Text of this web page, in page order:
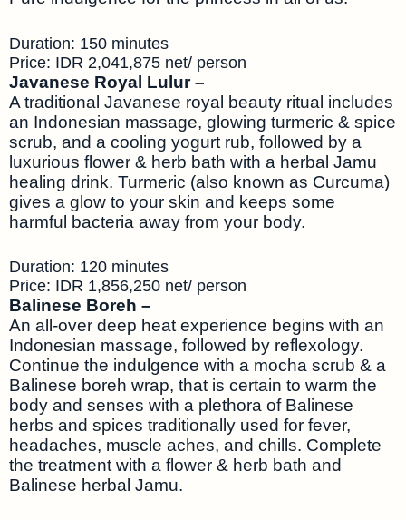
Duration: 150 minutes
Price: IDR 2,041,875 net/ person
Javanese Royal Lulur –
A traditional Javanese royal beauty ritual includes
an Indonesian massage, glowing turmeric & spice
scrub, and a cooling yogurt rub, followed by a
luxurious flower & herb bath with a herbal Jamu
healing drink. Turmeric (also known as Curcuma)
gives a glow to your skin and keeps some
harmful bacteria away from your body.
Duration: 120 minutes
Price: IDR 1,856,250 net/ person
Balinese Boreh –
An all-over deep heat experience begins with an
Indonesian massage, followed by reflexology.
Continue the indulgence with a mocha scrub & a
Balinese boreh wrap, that is certain to warm the
body and senses with a plethora of Balinese
herbs and spices traditionally used for fever,
headaches, muscle aches, and chills. Complete
the treatment with a flower & herb bath and
Balinese herbal Jamu.